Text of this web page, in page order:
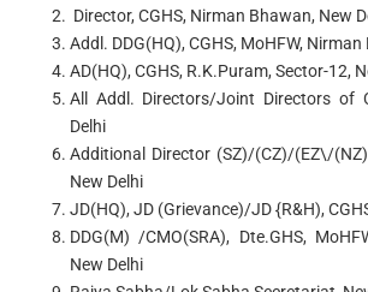
Director, CGHS, Nirman Bhawan, New
Addl. DDG(HQ), CGHS, MoHFW,
AD(HQ), CGHS, R.K.Puram, Sector-12,
All Addl. Directors/Joint Directors of
Delhi
Additional Director (SZ)/(CZ)/(EZ\/
New Delhi
JD(HQ), JD (Grievance)/JD {R&H),
DDG(M) /CMO(SRA), Dte.GHS,
New Delhi